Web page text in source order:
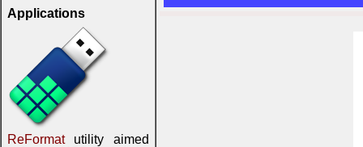
Applications
ReFormatutility aimed